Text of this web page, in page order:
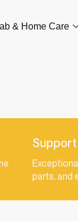
& Home Care
Support
parts, and